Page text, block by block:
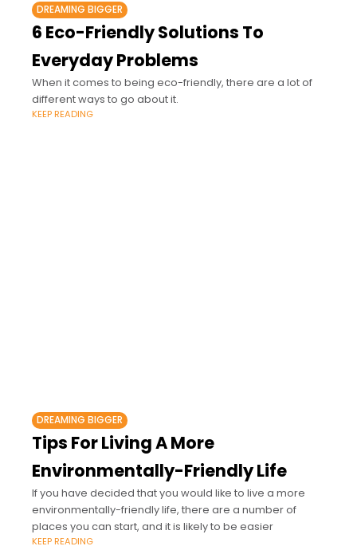
DREAMING BIGGER
6 Eco-Friendly Solutions To
Everyday Problems
When it comes to being eco-friendly, there are a lot of
different ways to go about it.
KEEP READING
DREAMING BIGGER
Tips For Living A More
Environmentally-Friendly Life
If you have decided that you would like to live a more
environmentally-friendly life, there are a number of
places you can start, and it is likely to be easier
KEEP READING